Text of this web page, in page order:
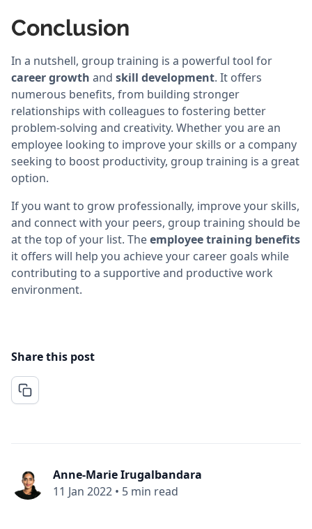
Conclusion
In a nutshell, group training is a powerful tool for
career growth and skill development. It offers
numerous benefits, from building stronger
relationships with colleagues to fostering better
problem-solving and creativity. Whether you are an
employee looking to improve your skills or a company
seeking to boost productivity, group training is a great
option.
If you want to grow professionally, improve your skills,
and connect with your peers, group training should be
at the top of your list. Theemployee training benefits
it offers will help you achieve your career goals while
contributing to a supportive and productive work
environment.
Share this post
Anne-Marie Irugalbandara
11 Jan 2022 • 5 min read